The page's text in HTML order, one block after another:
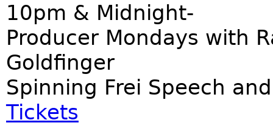
10pm & Midnight-
Producer Mondays with
Goldfinger
Spinning Frei Speech
Tickets